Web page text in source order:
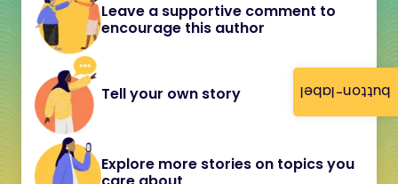
button-label
Leave a supportive comment to
encourage this author
Tell your own story
Explore more stories on topics you